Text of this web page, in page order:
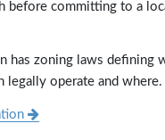
before committing to a
has zoning laws defining
legally operate and where.